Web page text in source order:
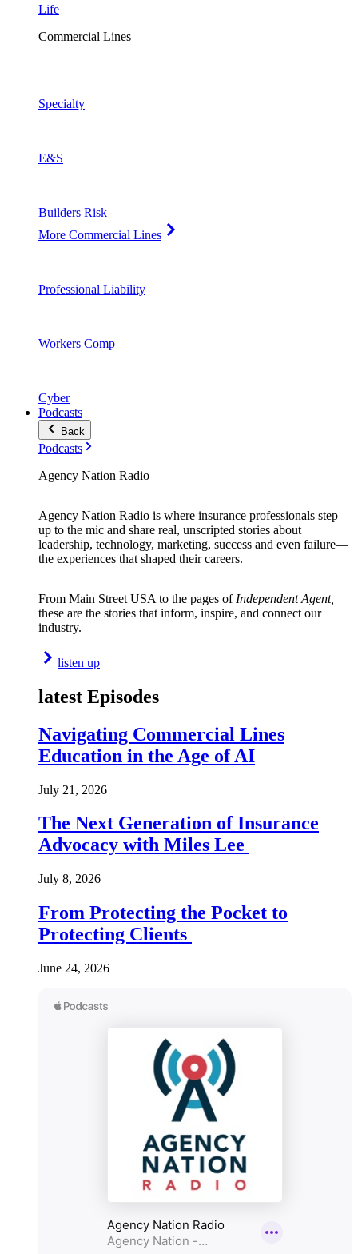
Life
Commercial Lines
Specialty
E&S
Builders Risk
More Commercial Lines
Professional Liability
Workers Comp
Cyber
Podcasts
Back
Podcasts
Agency Nation Radio
Agency Nation Radio is where insurance professionals step
up to the mic and share real, unscripted stories about
leadership, technology, marketing, success and even failure—
the experiences that shaped their careers.
From Main Street USA to the pages of Independent Agent,
these are the stories that inform, inspire, and connect our
industry.
listen up
latest Episodes
Navigating Commercial Lines
Education in the Age of AI
July 21, 2026
The Next Generation of Insurance
Advocacy with Miles Lee
July 8, 2026
From Protecting the Pocket to
Protecting Clients
June 24, 2026